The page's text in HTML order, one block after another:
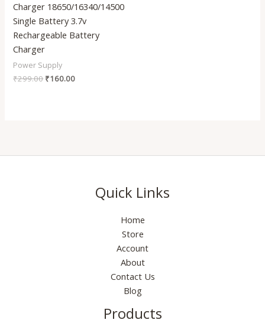
Charger 18650/16340/14500
Single Battery 3.7v
Rechargeable Battery
Charger
Power Supply
₹299.00₹160.00
Quick Links
Home
Store
Account
About
Contact Us
Blog
Products